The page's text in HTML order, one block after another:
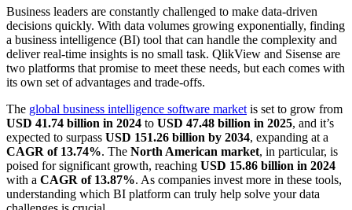
Business leaders are constantly challenged to make data-driven
decisions quickly. With data volumes growing exponentially, finding
a business intelligence (BI) tool that can handle the complexity and
deliver real-time insights is no small task. QlikView and Sisense are
two platforms that promise to meet these needs, but each comes with
its own set of advantages and trade-offs.
The global business intelligence software market is set to grow from
USD 41.74 billion in 2024 to USD 47.48 billion in 2025, and it’s
expected to surpass USD 151.26 billion by 2034, expanding at a
CAGR of 13.74%. The North American market, in particular, is
poised for significant growth, reaching USD 15.86 billion in 2024
with a CAGR of 13.87%. As companies invest more in these tools,
understanding which BI platform can truly help solve your data